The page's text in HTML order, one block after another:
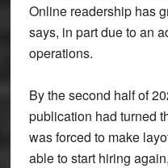
Online readership has
says, in part due to an
operations.
By the second half of
publication had turned
was forced to make
able to start hiring